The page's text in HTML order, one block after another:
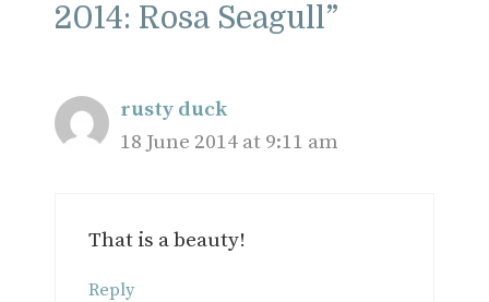
2014: Rosa Seagull”
rusty duck
18 June 2014 at 9:11 am
That is a beauty!
Reply